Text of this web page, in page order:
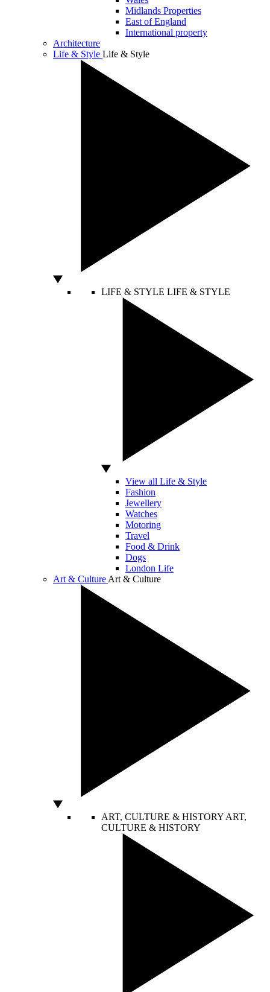
Midlands Properties
East of England
International property
Architecture
Life & Style Life & Style
LIFE & STYLE LIFE & STYLE
View all Life & Style
Fashion
Jewellery
Watches
Motoring
Travel
Food & Drink
Dogs
London Life
Art & Culture Art & Culture
ART, CULTURE & HISTORY ART,
CULTURE & HISTORY